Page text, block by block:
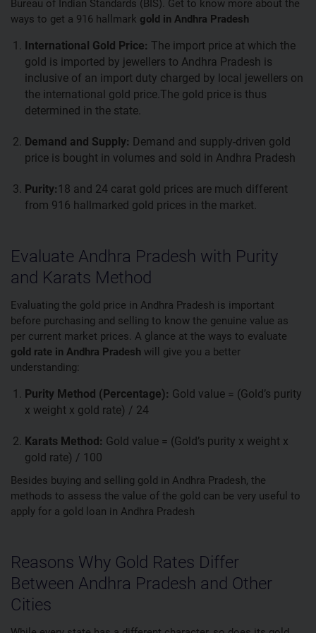
Bureau of Indian Standards (BIS). Get to know more about the
ways to get a 916 hallmark gold in Andhra Pradesh
International Gold Price: The import price at which the
gold is imported by jewellers to Andhra Pradesh is
inclusive of an import duty charged by local jewellers on
the international gold price.The gold price is thus
determined in the state.
Demand and Supply: Demand and supply-driven gold
price is bought in volumes and sold in Andhra Pradesh
Purity:18 and 24 carat gold prices are much different
from 916 hallmarked gold prices in the market.
Evaluate Andhra Pradesh with Purity
and Karats Method
Evaluating the gold price in Andhra Pradesh is important
before purchasing and selling to know the genuine value as
per current market prices. A glance at the ways to evaluate
gold rate in Andhra Pradesh will give you a better
understanding:
Purity Method (Percentage): Gold value = (Gold’s purity
x weight x gold rate) / 24
Karats Method: Gold value = (Gold’s purity x weight x
gold rate) / 100
Besides buying and selling gold in Andhra Pradesh, the
methods to assess the value of the gold can be very useful to
apply for a gold loan in Andhra Pradesh
Reasons Why Gold Rates Differ
Between Andhra Pradesh and Other
Cities